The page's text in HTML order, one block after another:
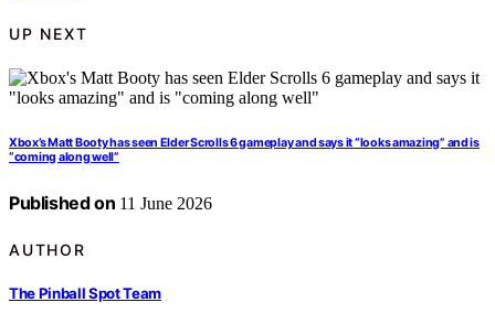
UP NEXT
Xbox’s Matt Booty has seen Elder Scrolls 6 gameplay and says it “looks amazing” and is
“coming along well”
Published on 11 June 2026
AUTHOR
The Pinball Spot Team